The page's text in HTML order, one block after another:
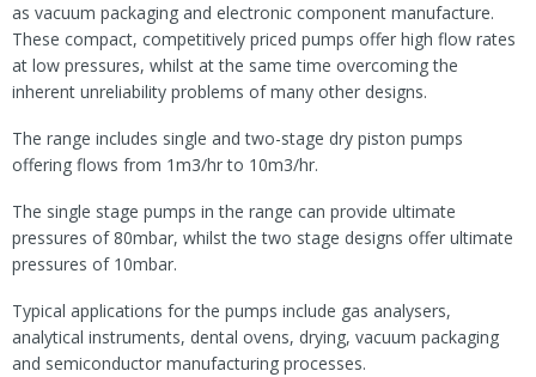
as vacuum packaging and electronic component manufacture.
These compact, competitively priced pumps offer high flow rates
at low pressures, whilst at the same time overcoming the
inherent unreliability problems of many other designs.
The range includes single and two-stage dry piston pumps
offering flows from 1m3/hr to 10m3/hr.
The single stage pumps in the range can provide ultimate
pressures of 80mbar, whilst the two stage designs offer ultimate
pressures of 10mbar.
Typical applications for the pumps include gas analysers,
analytical instruments, dental ovens, drying, vacuum packaging
and semiconductor manufacturing processes.